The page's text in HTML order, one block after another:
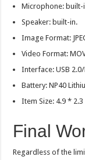
Microphone: built-
Speaker: built-in.
Image Format:
Video Format:
Interface: USB
Battery: NP40
Item Size: 4.9 *
Final
Regardless of the